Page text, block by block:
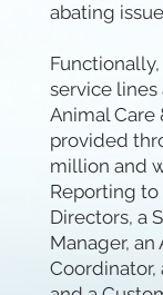
abating
service
Animal Care
provided
million and
Reporting
Directors, a
Manager,
Coordinator,